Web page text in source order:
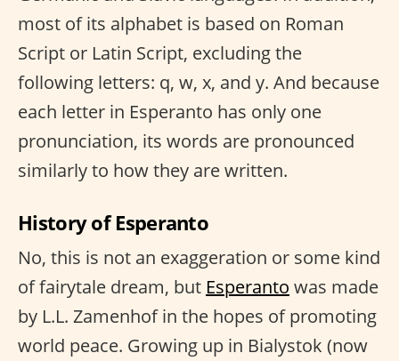
most of its alphabet is based on Roman
Script or Latin Script, excluding the
following letters: q, w, x, and y. And because
each letter in Esperanto has only one
pronunciation, its words are pronounced
similarly to how they are written.
History of Esperanto
No, this is not an exaggeration or some kind
of fairytale dream, but Esperanto was made
by L.L. Zamenhof in the hopes of promoting
world peace. Growing up in Bialystok (now